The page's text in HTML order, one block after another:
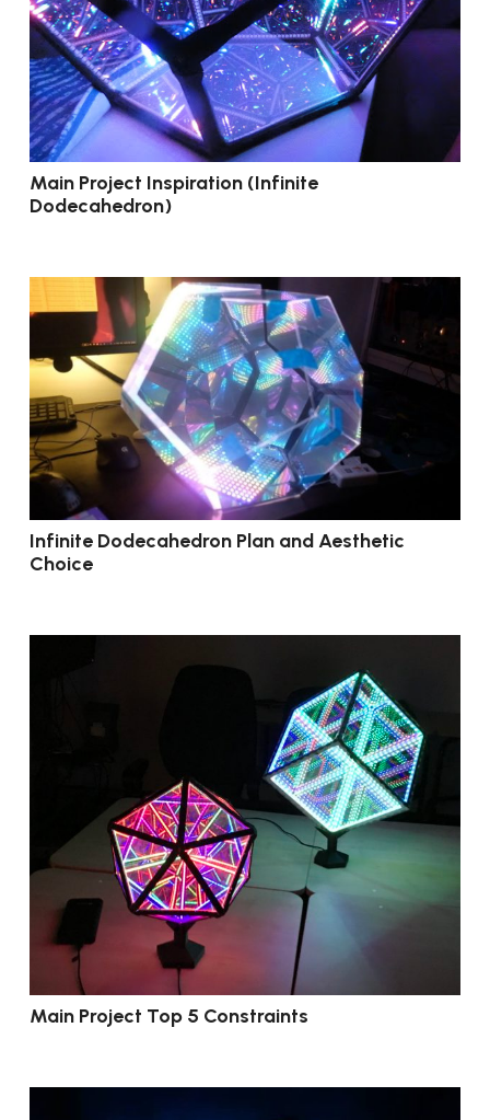
Main Project Inspiration (Infinite
Dodecahedron)
Infinite Dodecahedron Plan and Aesthetic
Choice
Main Project Top 5 Constraints